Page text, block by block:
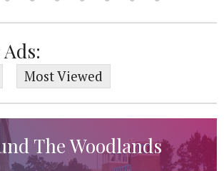
Most Viewed
The Woodlands